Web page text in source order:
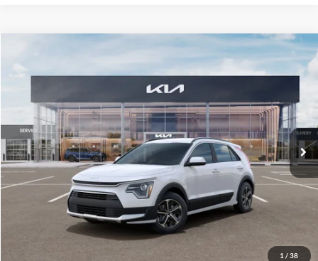
1 / 38
VIN:KNDCP3LE0T5378540Stock:T5378540Model:GAH4225
DS Ext. Int.
$30,119
GLASSMAN PRICE
Less
MSRP
$29,815
Documentation Fee:
+$280
Electronic Filing Fee
+$24
Glassman Price